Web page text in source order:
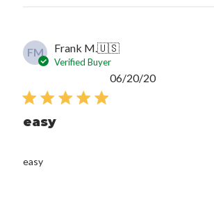
FM Frank M.🇺🇸
Verified Buyer
easy
easy
Published
06/20/20